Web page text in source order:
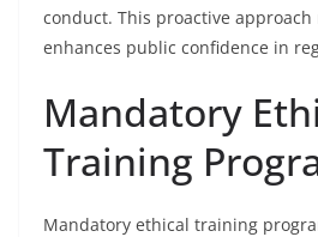
conduct. This proactive approach
enhances public confidence in
Mandatory
Training
Mandatory ethical training